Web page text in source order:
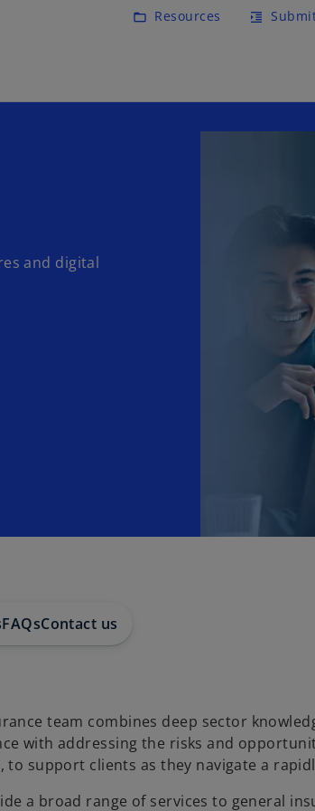
folder_open Resources format_indent_increase
and digital
FAQsContact us
team combines deep sector
with addressing the risks and
to support clients as they navigate a
a broad range of services to general